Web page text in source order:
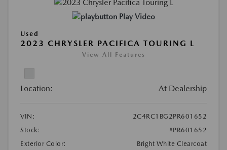
Play Video
Used
2023 CHRYSLER PACIFICA TOURING L
View All Features
Location: At Dealership
VIN:
2C4RC1BG2PR601652
Stock:
#PR601652
Exterior Color:
Bright White Clearcoat